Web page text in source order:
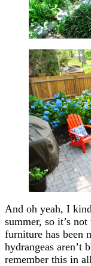
And oh yeah, I
summer, so it’s
furniture has been
hydrangeas aren’t
remember this in